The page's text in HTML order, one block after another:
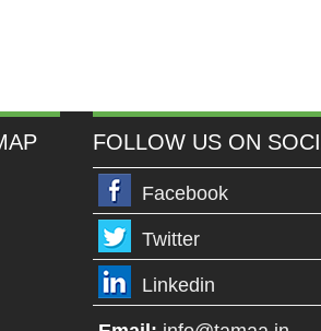
FOLLOW US ON
Facebook
Twitter
Linkedin